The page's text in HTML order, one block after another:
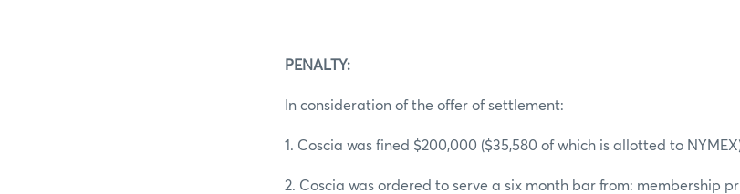
PENALTY:
In consideration of the offer of settlement:
1. Coscia was fined $200,000 ($35,580 of which is allotted to
2. Coscia was ordered to serve a six month bar from: membership